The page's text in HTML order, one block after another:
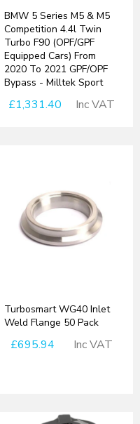
BMW 5 Series M5 & M5
Competition 4.4l Twin
Turbo F90 (OPF/GPF
Equipped Cars) From
2020 To 2021 GPF/OPF
Bypass - Milltek Sport
£1,331.40 Inc VAT
Turbosmart WG40 Inlet
Weld Flange 50 Pack
£695.94 Inc VAT